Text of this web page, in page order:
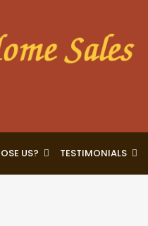
US? TESTIMONIALS